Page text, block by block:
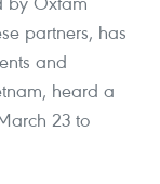
partners, has
and
heard a
23 to